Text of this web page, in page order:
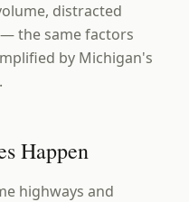
distracted
the same factors
by Michigan's
Happen
highways and